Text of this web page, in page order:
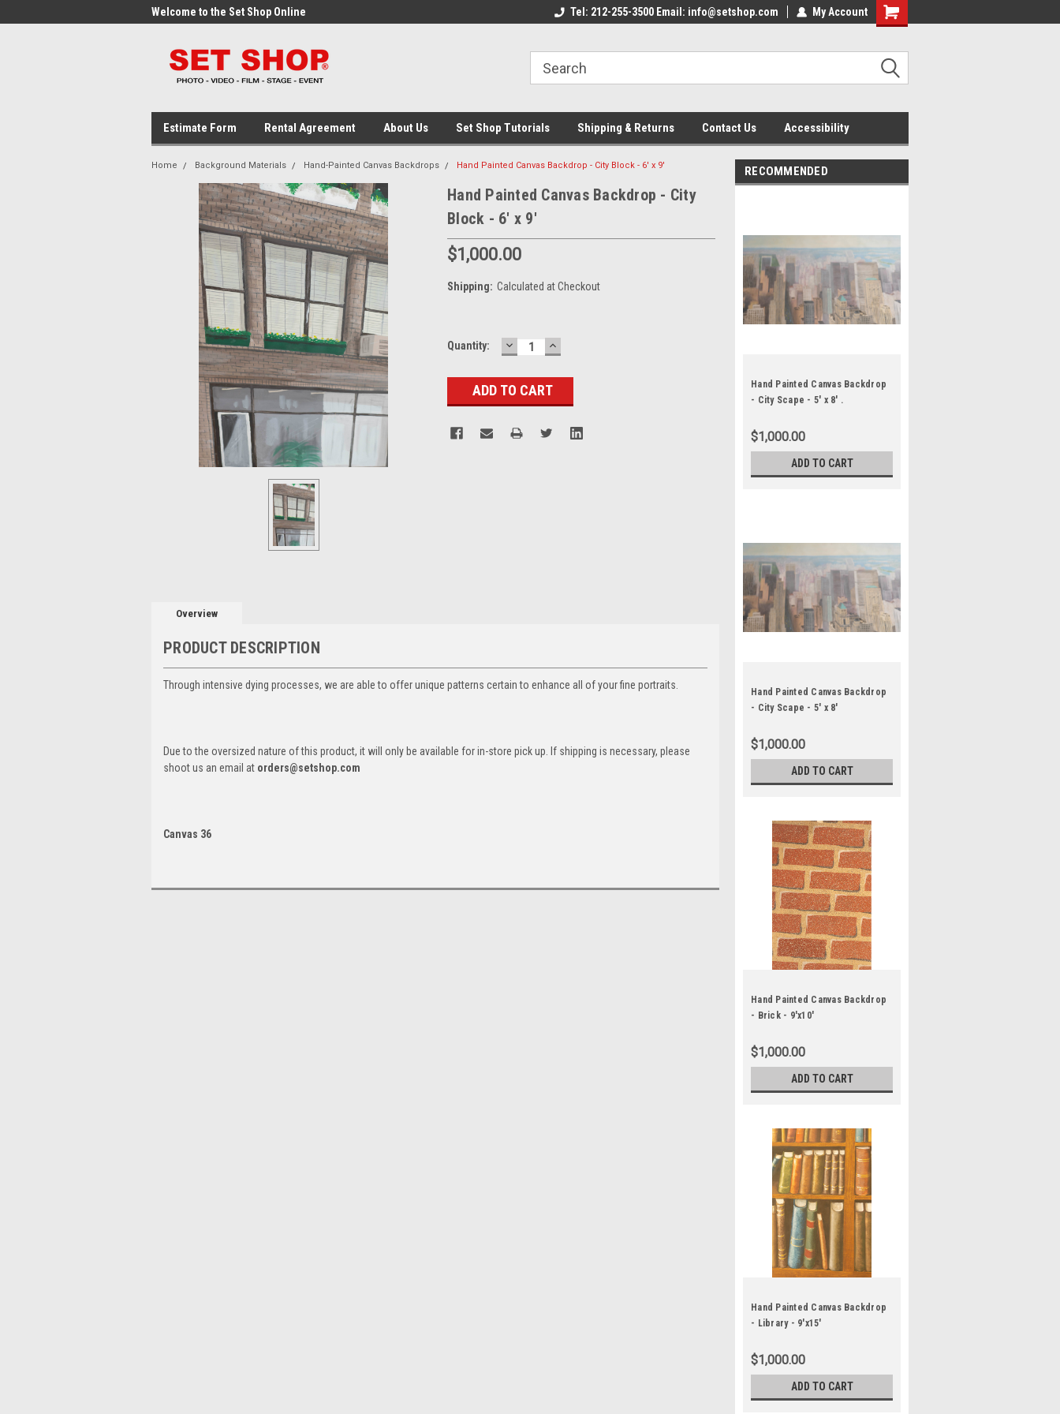
Welcome to the Set Shop Online
Welcome to the Set Shop Online
Welcome to the Set Shop Online
Welcome to the Set Shop Online
Tel: 212-255-3500 Email: info@setshop.com My Account
Estimate Form Rental Agreement About Us Set Shop Tutorials Shipping & Returns Contact Us Accessibility
Home Background Materials Hand-Painted Canvas Backdrops Hand Painted Canvas Backdrop - City Block - 6' x 9'
Hand Painted Canvas Backdrop - City
Block - 6' x 9'
$1,000.00
Shipping: Calculated at Checkout
Current
Quantity: DECREASE
QUANTITY:
INCREASE
QUANTITY:
Overview
PRODUCT DESCRIPTION
Through intensive dying processes, we are able to offer unique patterns certain to enhance all of your fine portraits.
Due to the oversized nature of this product, it will only be available for in-store pick up. If shipping is necessary, please
shoot us an email at orders@setshop.com
Canvas 36
RECOMMENDED
Hand Painted Canvas Backdrop
- City Scape - 5' x 8' .
$1,000.00
ADD TO CART
Hand Painted Canvas Backdrop
- City Scape - 5' x 8'
$1,000.00
ADD TO CART
Hand Painted Canvas Backdrop
- Brick - 9'x10'
$1,000.00
ADD TO CART
Hand Painted Canvas Backdrop
- Library - 9'x15'
$1,000.00
ADD TO CART